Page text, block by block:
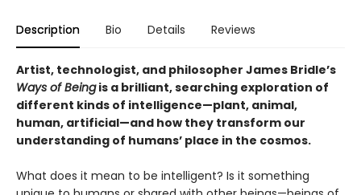
Description Bio Details Reviews
Artist, technologist, and philosopher James Bridle’s
Ways of Beingis a brilliant, searching exploration of
different kinds of intelligence—plant, animal,
human, artificial—and how they transform our
understanding of humans’ place in the cosmos.
What does it mean to be intelligent? Is it something